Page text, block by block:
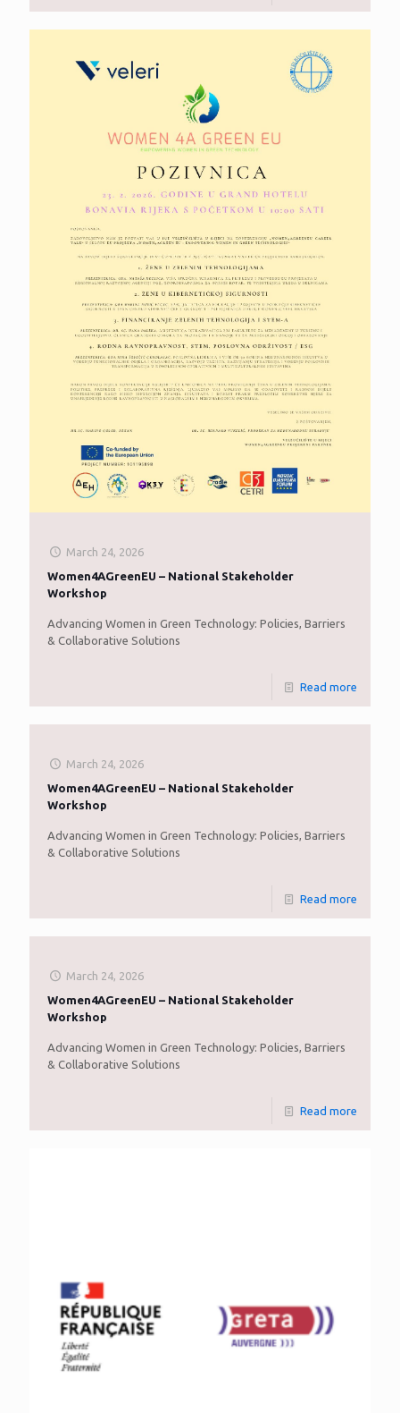
March 24, 2026
Women4AGreenEU – National Stakeholder
Workshop
Advancing Women in Green Technology: Policies, Barriers
& Collaborative Solutions
Read more
March 24, 2026
Women4AGreenEU – National Stakeholder
Workshop
Advancing Women in Green Technology: Policies, Barriers
& Collaborative Solutions
Read more
March 24, 2026
Women4AGreenEU – National Stakeholder
Workshop
Advancing Women in Green Technology: Policies, Barriers
& Collaborative Solutions
Read more